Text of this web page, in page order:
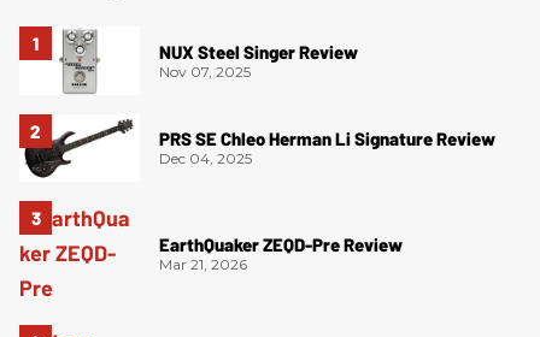
NUX Steel Singer Review
Nov 07, 2025
PRS SE Chleo Herman Li Signature Review
Dec 04, 2025
EarthQuaker ZEQD-Pre Review
Mar 21, 2026